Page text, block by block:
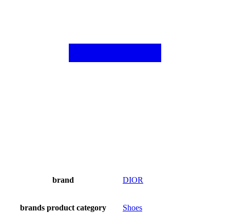
brand DIOR
brands product category Shoes